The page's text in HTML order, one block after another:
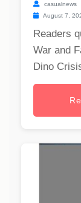
casualnews
August 7,
Readers
War and
Dino